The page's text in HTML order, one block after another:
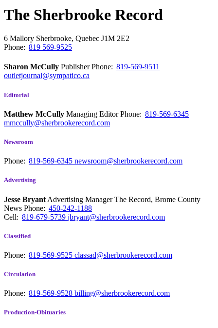
The Sherbrooke Record
6 Mallory Sherbrooke, Quebec J1M 2E2
Phone: 819 569-9525
Sharon McCully PublisherPhone: 819-569-9511
outletjournal@sympatico.ca
Editorial
Matthew McCully Managing EditorPhone: 819-569-6345
mmccully@sherbrookerecord.com
Newsroom
Phone: 819-569-6345 newsroom@sherbrookerecord.com
Advertising
Jesse Bryant Advertising Manager The Record, Brome County
News Phone: 450-242-1188
Cell: 819-679-5739 jbryant@sherbrookerecord.com
Classified
Phone: 819-569-9525 classad@sherbrookerecord.com
Circulation
Phone: 819-569-9528 billing@sherbrookerecord.com
Production-Obituaries